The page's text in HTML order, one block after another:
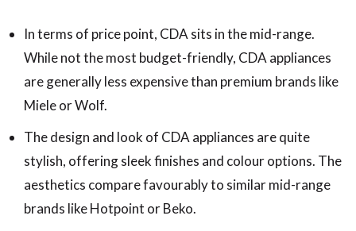
In terms of price point, CDA sits in the mid-range.
While not the most budget-friendly, CDA appliances
are generally less expensive than premium brands like
Miele or Wolf.
The design and look of CDA appliances are quite
stylish, offering sleek finishes and colour options. The
aesthetics compare favourably to similar mid-range
brands like Hotpoint or Beko.